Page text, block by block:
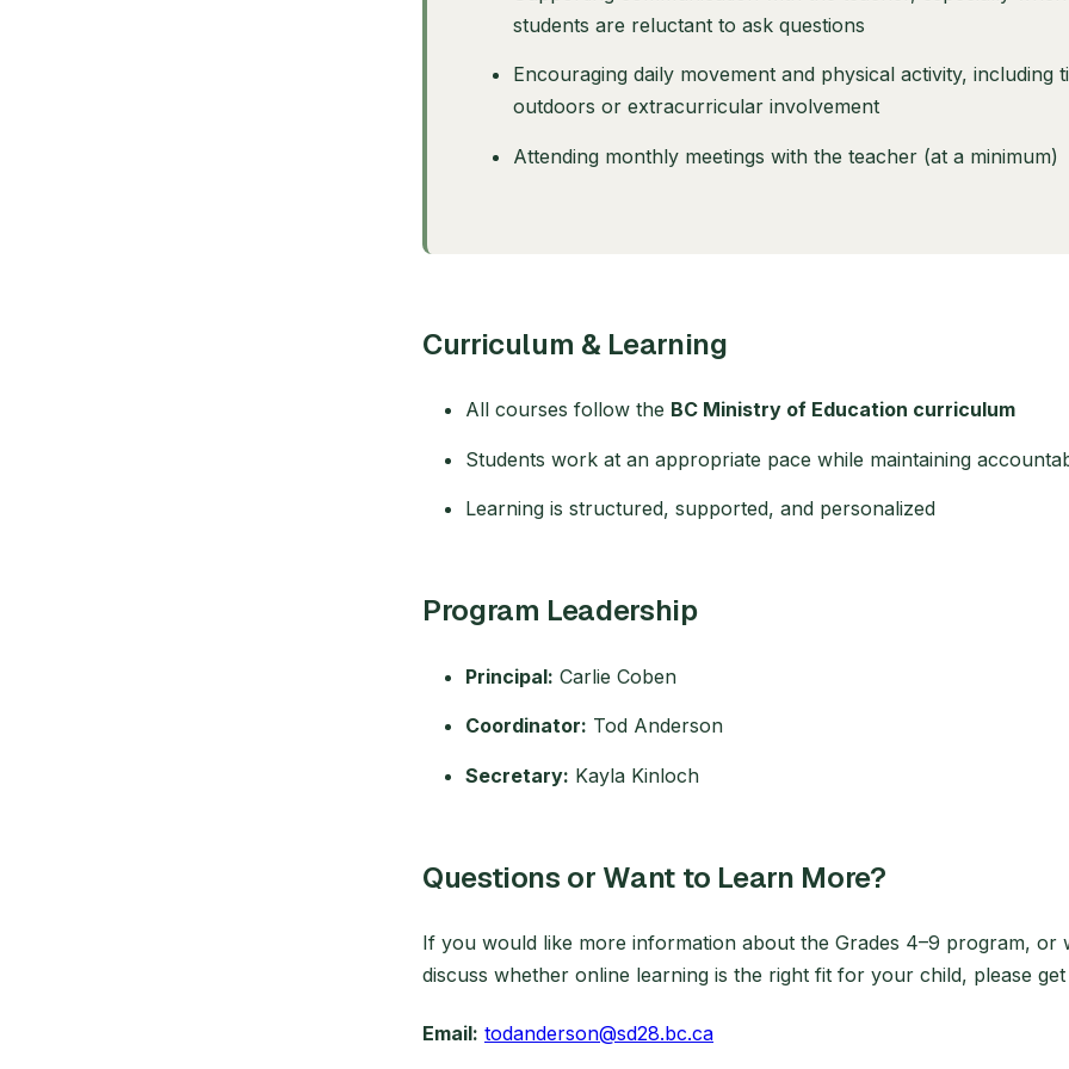
students are reluctant to ask questions
Encouraging daily movement and physical activity, including
outdoors or extracurricular involvement
Attending monthly meetings with the teacher (at a minimum)
Curriculum & Learning
All courses follow the BC Ministry of Education curriculum
Students work at an appropriate pace while maintaining
Learning is structured, supported, and personalized
Program Leadership
Principal: Carlie Coben
Coordinator: Tod Anderson
Secretary: Kayla Kinloch
Questions or Want to Learn More?
If you would like more information about the Grades 4–9 program, or
discuss whether online learning is the right fit for your child, please
Email: todanderson@sd28.bc.ca